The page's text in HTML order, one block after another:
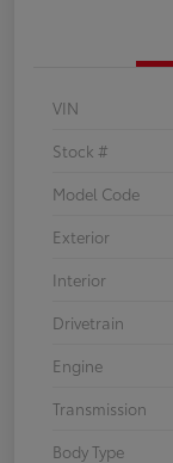
VIN
Stock #
Model Code
Exterior
Interior
Drivetrain
Engine
Transmission
Body Type